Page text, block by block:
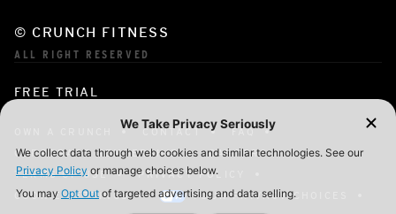
© CRUNCH FITNESS
ALL RIGHT RESERVED
FREE TRIAL
CONTACT
FAQ
CORPORATE MEMBERSHIP
CAREERS
TERMS OF USE
PRIVACY POLICY
COOKIE SETTINGS
YOUR PRIVACY CHOICES